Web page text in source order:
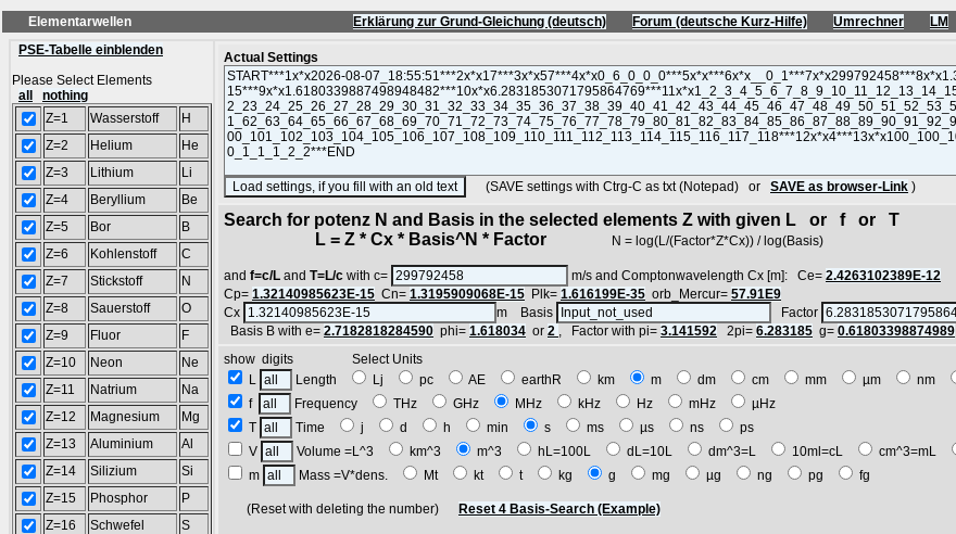
Elementarwellen Erklärung zur Grund-Gleichung (deutsch) Forum (deutsche Kurz-Hilfe) Umrechner
LM
PSE-Tabelle einblenden
Please Select Elements
all
nothing
Z=1
Wasserstoff
H
Z=2
Helium
He
Z=3
Lithium
Li
Z=4
Beryllium
Be
Z=5
Bor
B
Z=6
Kohlenstoff
C
Z=7
Stickstoff
N
Z=8
Sauerstoff
O
Z=9
Fluor
F
Z=10
Neon
Ne
Z=11
Natrium
Na
Z=12
Magnesium
Mg
Z=13
Aluminium
Al
Z=14
Silizium
Si
Z=15
Phosphor
P
Z=16
Schwefel
S
Actual Settings
(SAVE settings with Ctrg-C as txt (Notepad) or SAVE as browser-Link )
Search for potenz N and Basis in the selected elements Z with given L or f or T
L = Z * Cx * Basis^N * Factor N = log(L/(Factor*Z*Cx)) / log(Basis)
and f=c/L and T=L/c with c= m/s and Comptonwavelength Cx [m]: Ce= 2.4263102389E-12
Cp= 1.32140985623E-15 Cn= 1.3195909068E-15 Plk= 1.616199E-35 orb_Mercur= 57.91E9
Cx
m Basis
Factor
Basis B with e= 2.7182818284590 phi= 1.618034 or 2 , Factor with pi= 3.141592 2pi= 6.283185 g= 0.61803398874989
show digits Select Units
L
Length Lj pc AE earthR km m dm cm mm µm nm
f
Frequency THz GHz MHz kHz Hz mHz
µHz
T
Time j d h min s ms µs ns
ps
V
Volume =L^3 km^3 m^3 hL=100L dL=10L dm^3=L 10ml=cL cm^3=mL
m
Mass =V*dens. Mt kt t kg g mg µg ng pg fg
(Reset with deleting the number) Reset 4 Basis-Search (Example)